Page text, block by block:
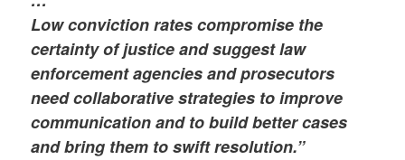
Low conviction rates compromise the
certainty of justice and suggest law
enforcement agencies and prosecutors
need collaborative strategies to improve
communication and to build better cases
and bring them to swift resolution.”